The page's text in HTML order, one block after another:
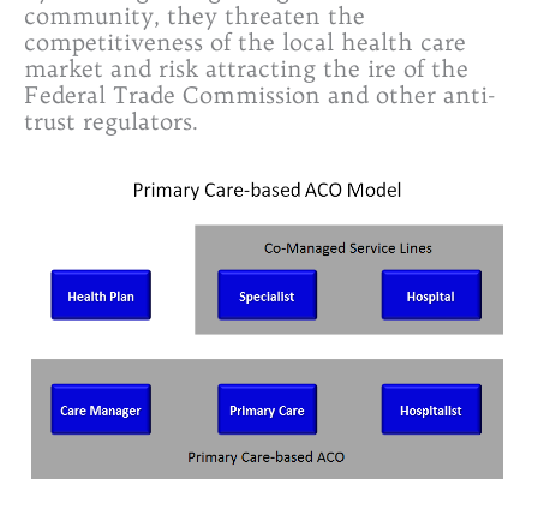
community, they threaten the
competitiveness of the local health care
market and risk attracting the ire of the
Federal Trade Commission and other anti-
trust regulators.